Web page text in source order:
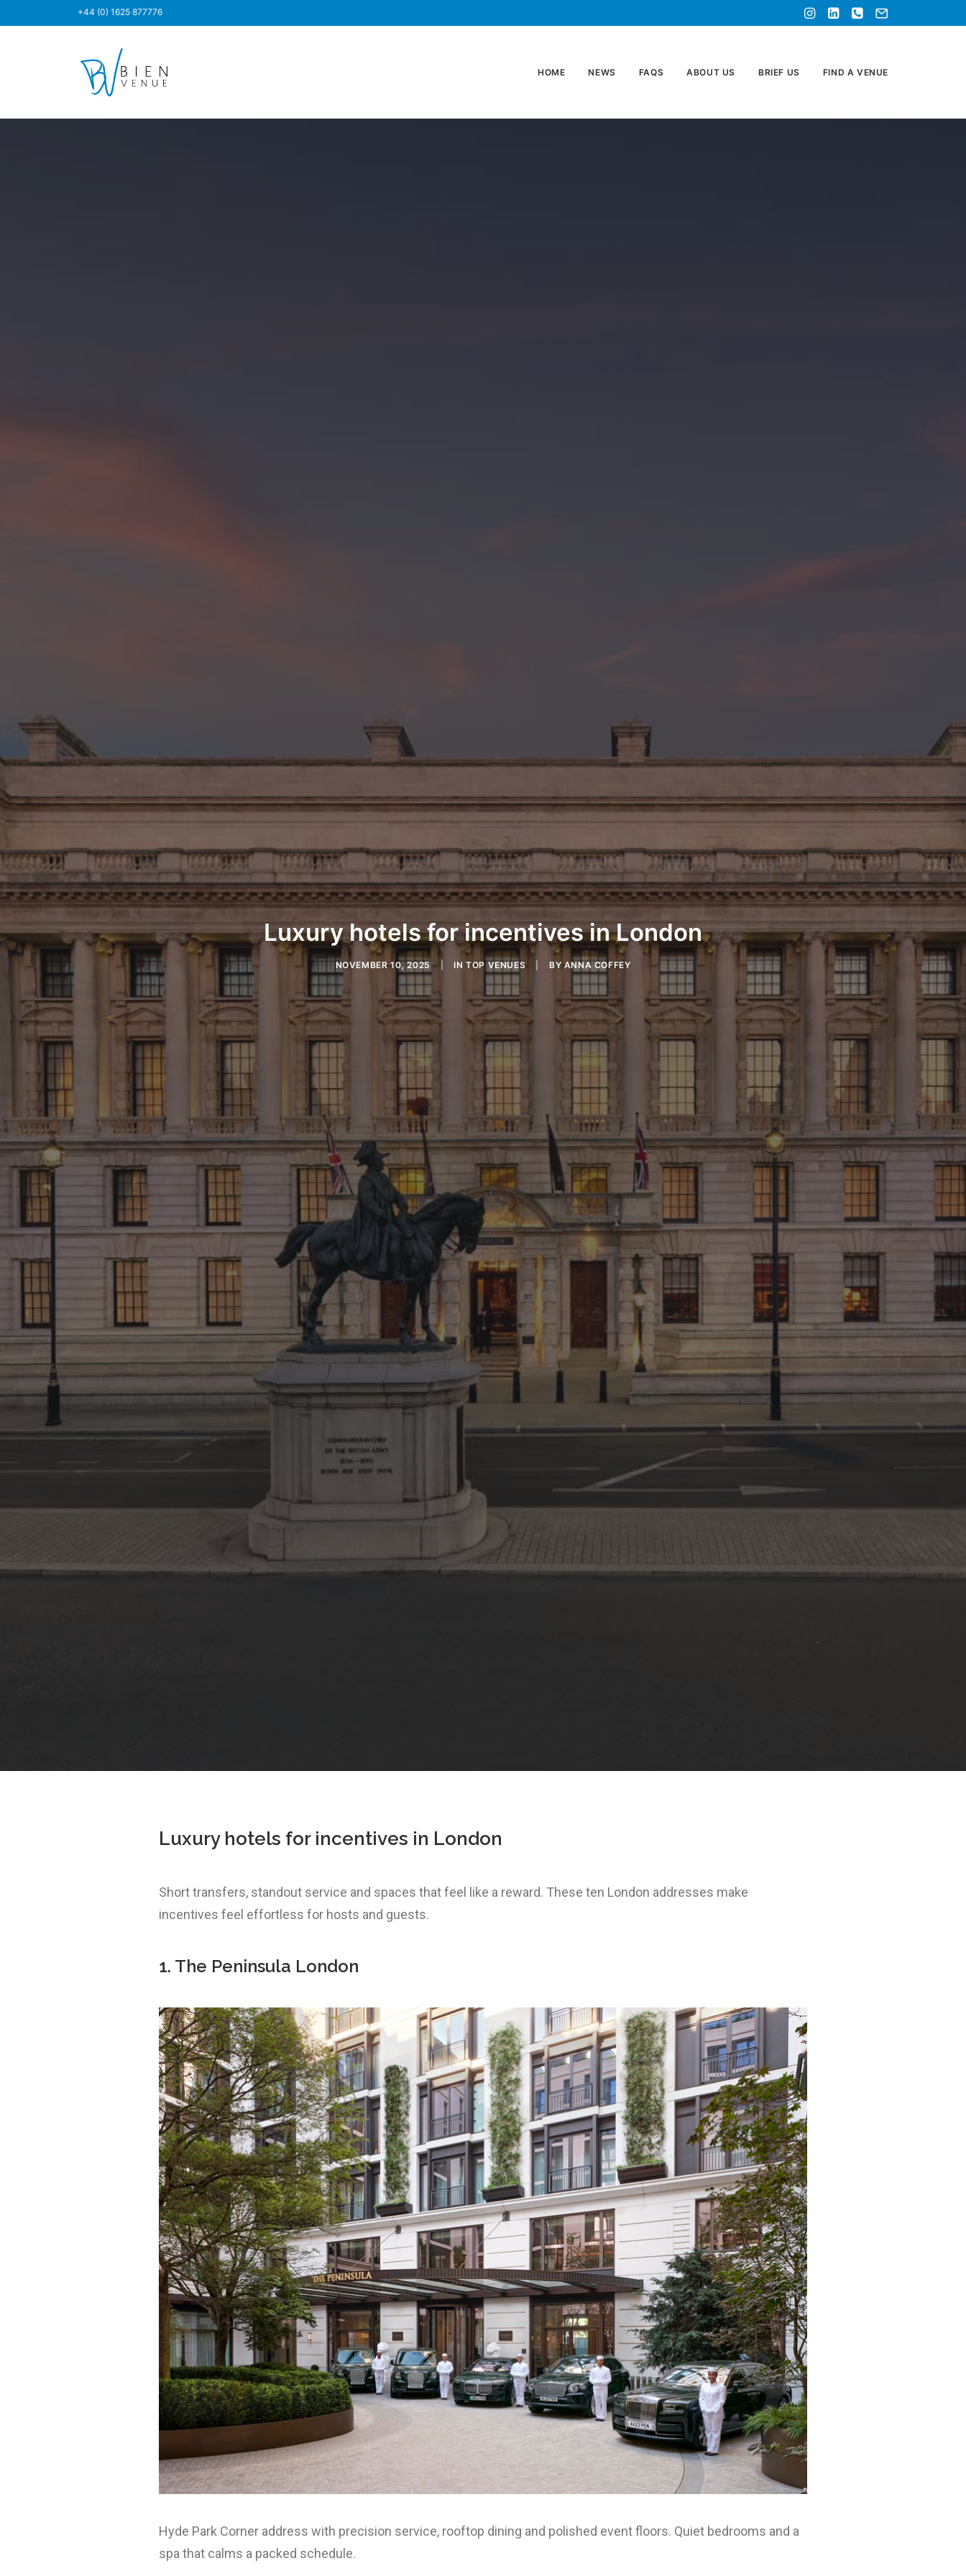
+44 (0) 1625 877776
HOME NEWS FAQS ABOUT US BRIEF US FIND A VENUE
Luxury hotels for incentives in London
NOVEMBER 10, 2025 INTOP VENUES BY ANNA COFFEY
Luxury hotels for incentives in London
Short transfers, standout service and spaces that feel like a reward. These ten London addresses make
incentives feel effortless for hosts and guests.
1. The Peninsula London
Hyde Park Corner address with precision service, rooftop dining and polished event floors. Quiet bedrooms and a
spa that calms a packed schedule.